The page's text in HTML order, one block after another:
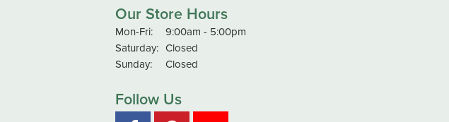
Our Store Hours
Mon-Fri:Monday - Friday:
9:00am - 5:00pm
Saturday: Closed
Sunday:
Closed
Follow Us